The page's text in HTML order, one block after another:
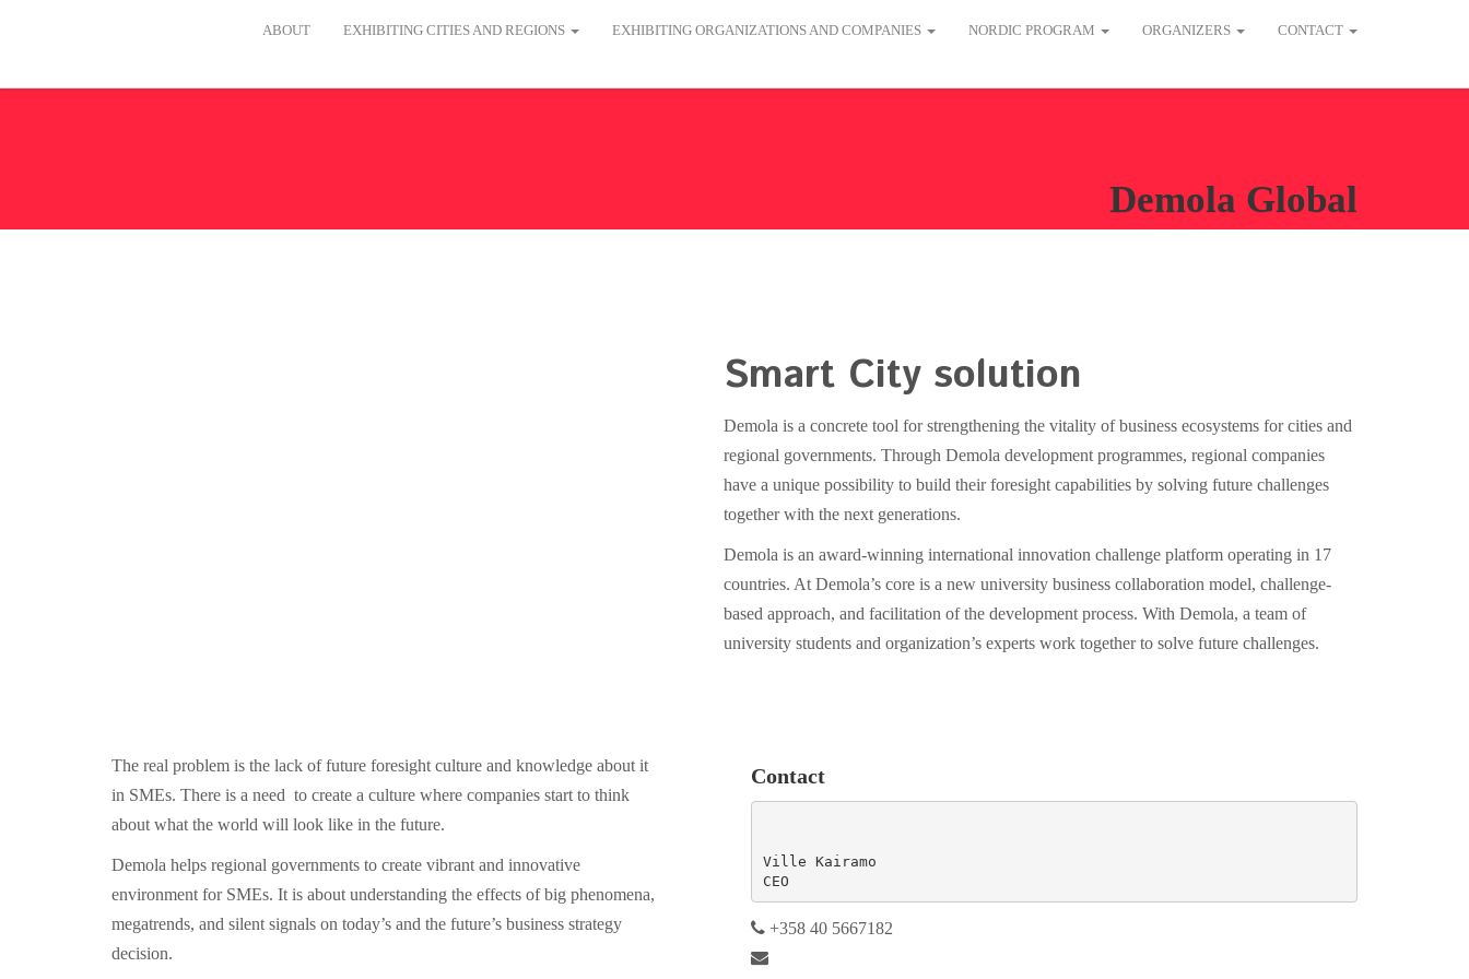
ABOUT EXHIBITING CITIES AND REGIONS EXHIBITING ORGANIZATIONS AND COMPANIES NORDIC PROGRAM ORGANIZERS CONTACT
Demola Global
Smart City solution
Demola is a concrete tool for strengthening the vitality of business ecosystems for cities and
regional governments. Through Demola development programmes, regional companies
have a unique possibility to build their foresight capabilities by solving future challenges
together with the next generations.
Demola is an award-winning international innovation challenge platform operating in 17
countries. At Demola’s core is a new university business collaboration model, challenge-
based approach, and facilitation of the development process. With Demola, a team of
university students and organization’s experts work together to solve future challenges.
The real problem is the lack of future foresight culture and knowledge about it
in SMEs. There is a need to create a culture where companies start to think
about what the world will look like in the future.
Demola helps regional governments to create vibrant and innovative
environment for SMEs. It is about understanding the effects of big phenomena,
megatrends, and silent signals on today’s and the future’s business strategy
decision.
Contact
Ville Kairamo
CEO
+358 40 5667182